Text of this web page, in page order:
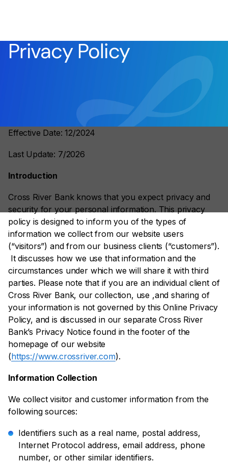
Privacy Policy
Effective Date: 12/2024
Last Update: 7/2026
Introduction
Cross River Bank knows that you expect privacy and
security for your personal information. This privacy
policy is designed to inform you of the types of
information we collect from our website users
(“visitors”) and from our business clients (“customers”).
It discusses how we use that information and the
circumstances under which we will share it with third
parties. Please note that if you are an individual client of
Cross River Bank, our collection, use ,and sharing of
your information is not governed by this Online Privacy
Policy, and is discussed in our separate Cross River
Bank’s Privacy Notice found in the footer of the
homepage of our website
(https://www.crossriver.com).
Information Collection
We collect visitor and customer information from the
following sources:
Identifiers such as a real name, postal address,
Internet Protocol address, email address, phone
number, or other similar identifiers.